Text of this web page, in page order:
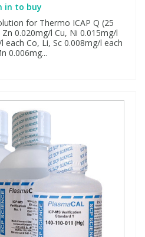
in to buy
for Thermo ICAP Q (25
0.020mg/l Cu, Ni 0.015mg/l
each Co, Li, Sc 0.008mg/l each
0.006mg...